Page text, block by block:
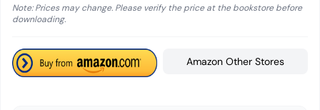
Note: Prices may change. Please verify the price at the bookstore before
downloading.
Amazon Other Stores